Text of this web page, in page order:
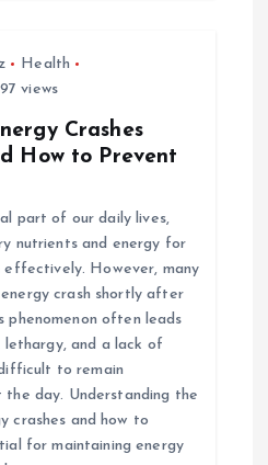
Health
views
Crashes
How to Prevent
part of our daily lives,
nutrients and energy for
However, many
crash shortly after
phenomenon often leads
and a lack of
to remain
day. Understanding the
crashes and how to
for maintaining energy